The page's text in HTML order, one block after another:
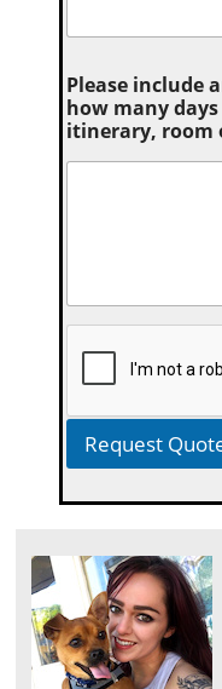
Please include
how many
itinerary, room
Request